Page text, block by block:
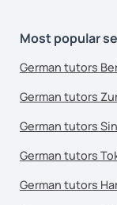
Most popular
German tutors
German tutors
German tutors
German tutors
German tutors